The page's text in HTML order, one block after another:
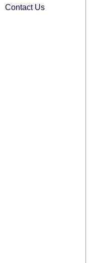
Contact Us